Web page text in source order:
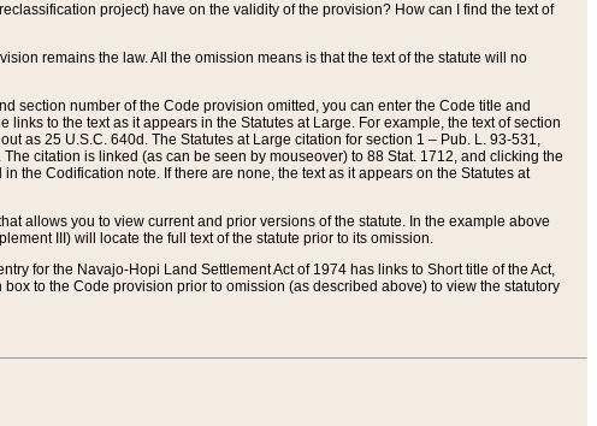
project) have on the validity of the provision? How can I find the text of
remains the law. All the omission means is that the text of the statute will no
section number of the Code provision omitted, you can enter the Code title and
to the text as it appears in the Statutes at Large. For example, the text of section
as 25 U.S.C. 640d. The Statutes at Large citation for section 1 – Pub. L. 93-531,
citation is linked (as can be seen by mouseover) to 88 Stat. 1712, and clicking the
the Codification note. If there are none, the text as it appears on the Statutes at
allows you to view current and prior versions of the statute. In the example above
III) will locate the full text of the statute prior to its omission.
for the Navajo-Hopi Land Settlement Act of 1974 has links to Short title of the Act,
to the Code provision prior to omission (as described above) to view the statutory